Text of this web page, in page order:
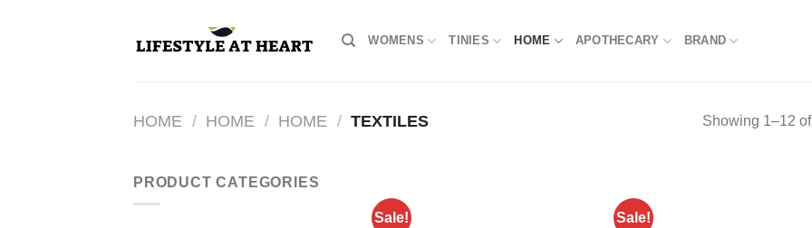
WOMENS TINIES HOME APOTHECARY BRAND
HOME / HOME / HOME / TEXTILES Showing 1–12
PRODUCT CATEGORIES
Sale! Sale!